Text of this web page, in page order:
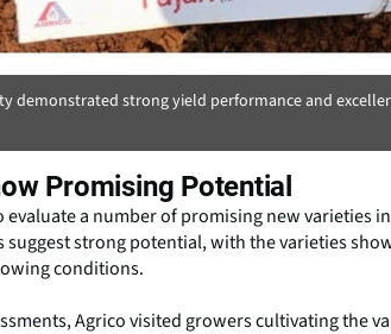
demonstrated strong yield performance and
Promising Potential
evaluate a number of promising new varieties
suggest strong potential, with the varieties
conditions.
Agrico visited growers cultivating the